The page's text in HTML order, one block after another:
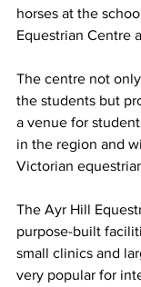
horses at the
Equestrian Centre
The centre not
the students but
a venue for
in the region and
Victorian
The Ayr Hill
purpose-built
small clinics and
very popular for